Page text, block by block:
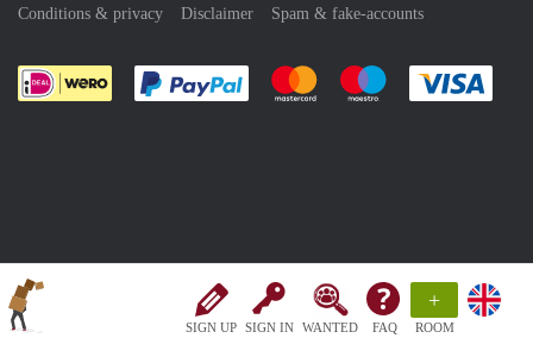
SIGN UP SIGN IN WANTED FAQ
+
ROOM
Conditions & privacy
Disclaimer Spam & fake-accounts
Pay easily with :payment method
Pay easily with :payment
Pay easily with